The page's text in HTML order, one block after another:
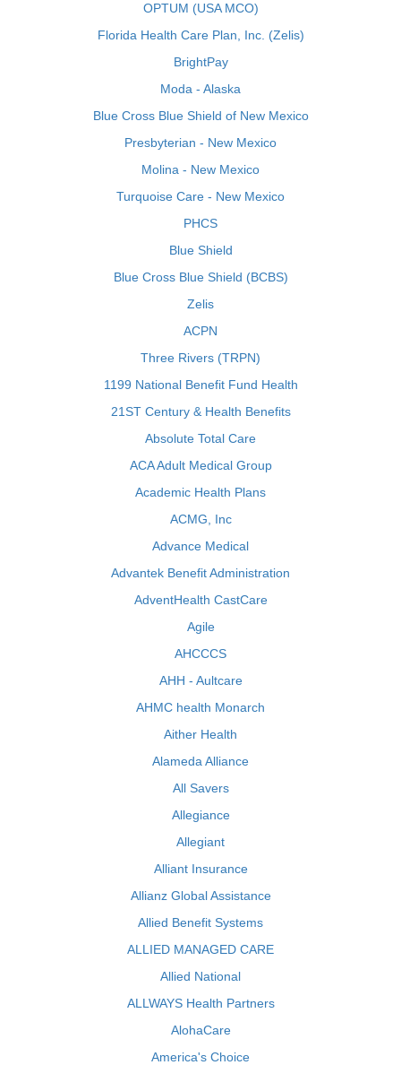
OPTUM (USA MCO)
Florida Health Care Plan, Inc. (Zelis)
BrightPay
Moda - Alaska
Blue Cross Blue Shield of New Mexico
Presbyterian - New Mexico
Molina - New Mexico
Turquoise Care - New Mexico
PHCS
Blue Shield
Blue Cross Blue Shield (BCBS)
Zelis
ACPN
Three Rivers (TRPN)
1199 National Benefit Fund Health
21ST Century & Health Benefits
Absolute Total Care
ACA Adult Medical Group
Academic Health Plans
ACMG, Inc
Advance Medical
Advantek Benefit Administration
AdventHealth CastCare
Agile
AHCCCS
AHH - Aultcare
AHMC health Monarch
Aither Health
Alameda Alliance
All Savers
Allegiance
Allegiant
Alliant Insurance
Allianz Global Assistance
Allied Benefit Systems
ALLIED MANAGED CARE
Allied National
ALLWAYS Health Partners
AlohaCare
America's Choice